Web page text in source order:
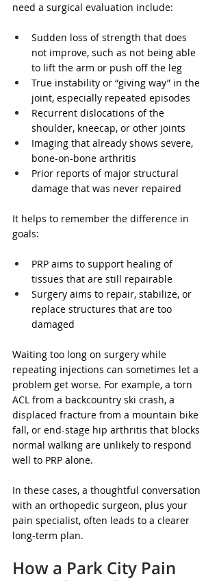
need a surgical evaluation include:
Sudden loss of strength that does
not improve, such as not being able
to lift the arm or push off the leg
True instability or “giving way” in the
joint, especially repeated episodes
Recurrent dislocations of the
shoulder, kneecap, or other joints
Imaging that already shows severe,
bone-on-bone arthritis
Prior reports of major structural
damage that was never repaired
It helps to remember the difference in
goals:
PRP aims to support healing of
tissues that are still repairable
Surgery aims to repair, stabilize, or
replace structures that are too
damaged
Waiting too long on surgery while
repeating injections can sometimes let a
problem get worse. For example, a torn
ACL from a backcountry ski crash, a
displaced fracture from a mountain bike
fall, or end-stage hip arthritis that blocks
normal walking are unlikely to respond
well to PRP alone.
In these cases, a thoughtful conversation
with an orthopedic surgeon, plus your
pain specialist, often leads to a clearer
long-term plan.
How a Park City Pain